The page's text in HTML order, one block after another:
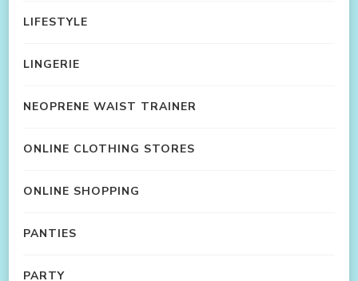
LIFESTYLE
LINGERIE
NEOPRENE WAIST TRAINER
ONLINE CLOTHING STORES
ONLINE SHOPPING
PANTIES
PARTY